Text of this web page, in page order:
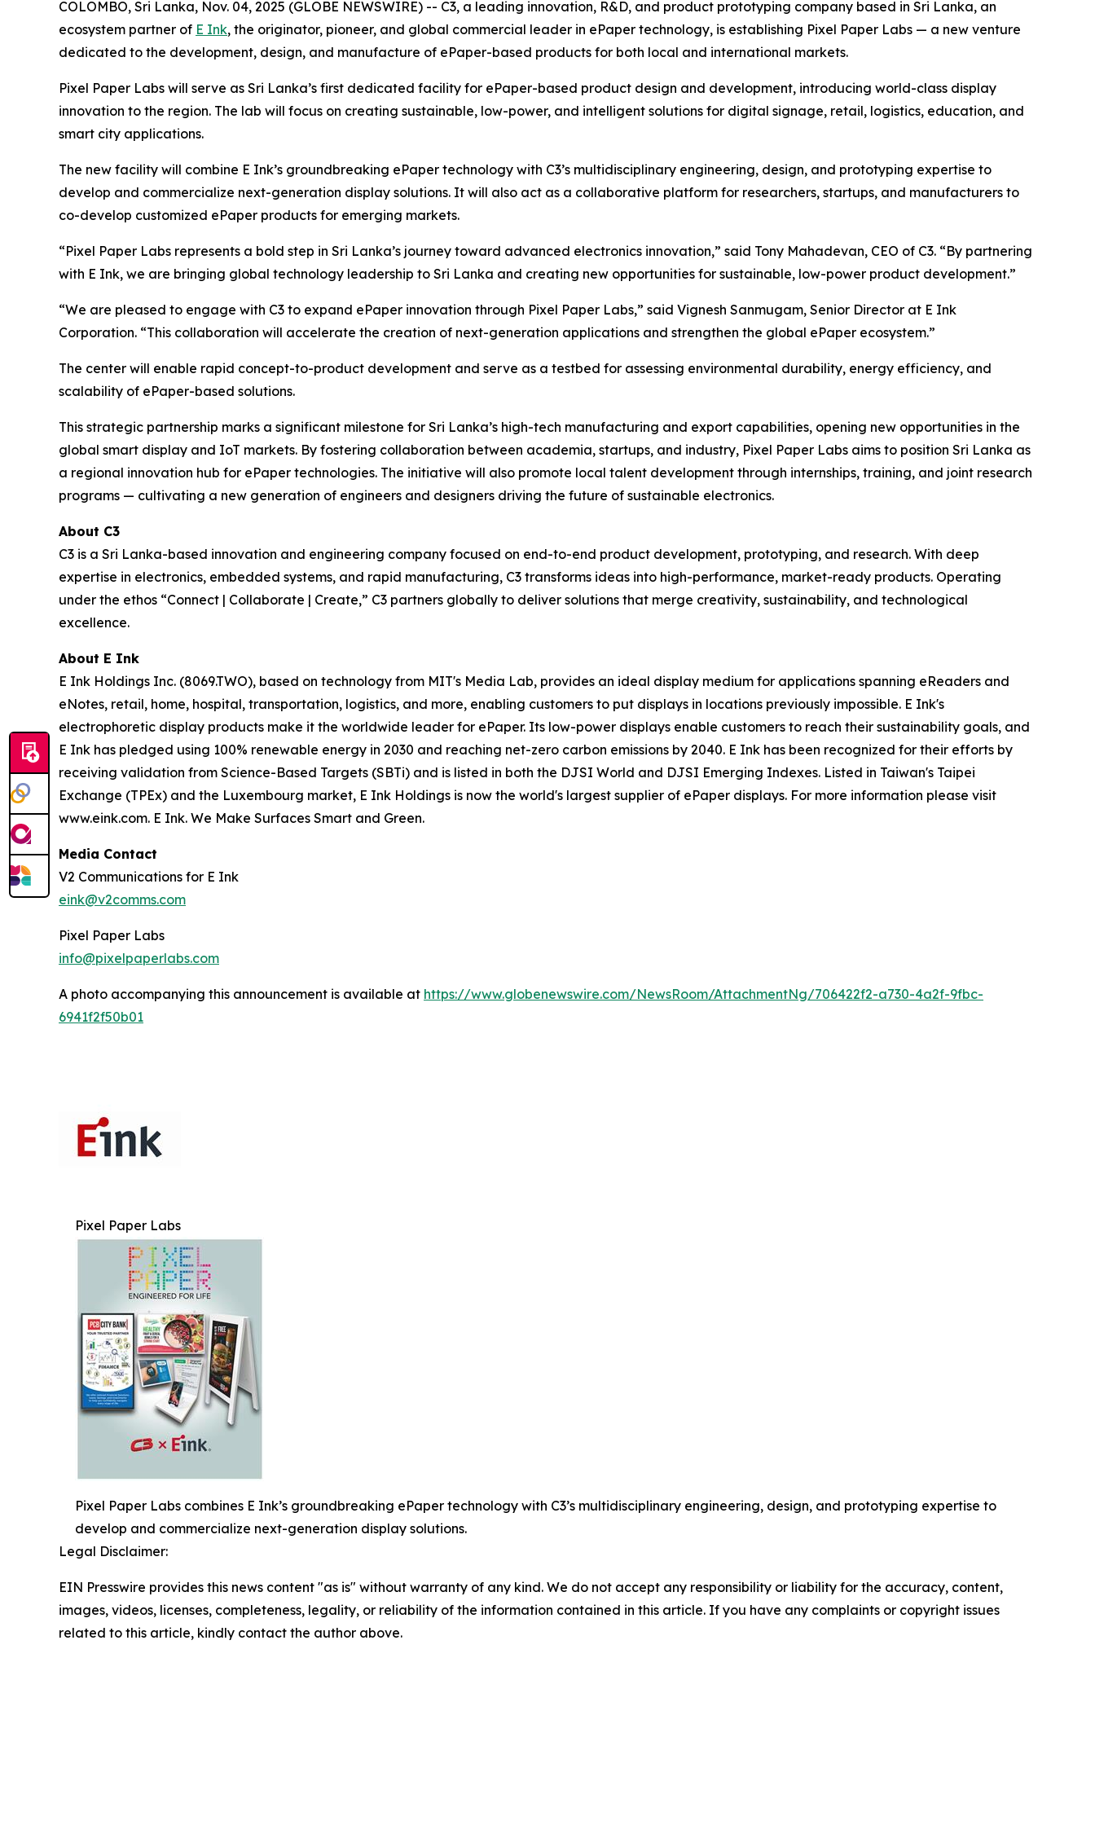
COLOMBO, Sri Lanka, Nov. 04, 2025 (GLOBE NEWSWIRE) -- C3, a leading innovation, R&D, and product prototyping company based in Sri Lanka, an
ecosystem partner of E Ink, the originator, pioneer, and global commercial leader in ePaper technology, is establishing Pixel Paper Labs — a new venture
dedicated to the development, design, and manufacture of ePaper-based products for both local and international markets.
Pixel Paper Labs will serve as Sri Lanka’s first dedicated facility for ePaper-based product design and development, introducing world-class display
innovation to the region. The lab will focus on creating sustainable, low-power, and intelligent solutions for digital signage, retail, logistics, education, and
smart city applications.
The new facility will combine E Ink’s groundbreaking ePaper technology with C3’s multidisciplinary engineering, design, and prototyping expertise to
develop and commercialize next-generation display solutions. It will also act as a collaborative platform for researchers, startups, and manufacturers to
co-develop customized ePaper products for emerging markets.
“Pixel Paper Labs represents a bold step in Sri Lanka’s journey toward advanced electronics innovation,” said Tony Mahadevan, CEO of C3. “By partnering
with E Ink, we are bringing global technology leadership to Sri Lanka and creating new opportunities for sustainable, low-power product development.”
“We are pleased to engage with C3 to expand ePaper innovation through Pixel Paper Labs,” said Vignesh Sanmugam, Senior Director at E Ink
Corporation. “This collaboration will accelerate the creation of next-generation applications and strengthen the global ePaper ecosystem.”
The center will enable rapid concept-to-product development and serve as a testbed for assessing environmental durability, energy efficiency, and
scalability of ePaper-based solutions.
This strategic partnership marks a significant milestone for Sri Lanka’s high-tech manufacturing and export capabilities, opening new opportunities in the
global smart display and IoT markets. By fostering collaboration between academia, startups, and industry, Pixel Paper Labs aims to position Sri Lanka as
a regional innovation hub for ePaper technologies. The initiative will also promote local talent development through internships, training, and joint research
programs — cultivating a new generation of engineers and designers driving the future of sustainable electronics.
About C3
C3 is a Sri Lanka-based innovation and engineering company focused on end-to-end product development, prototyping, and research. With deep
expertise in electronics, embedded systems, and rapid manufacturing, C3 transforms ideas into high-performance, market-ready products. Operating
under the ethos “Connect | Collaborate | Create,” C3 partners globally to deliver solutions that merge creativity, sustainability, and technological
excellence.
About E Ink
E Ink Holdings Inc. (8069.TWO), based on technology from MIT's Media Lab, provides an ideal display medium for applications spanning eReaders and
eNotes, retail, home, hospital, transportation, logistics, and more, enabling customers to put displays in locations previously impossible. E Ink's
electrophoretic display products make it the worldwide leader for ePaper. Its low-power displays enable customers to reach their sustainability goals, and
E Ink has pledged using 100% renewable energy in 2030 and reaching net-zero carbon emissions by 2040. E Ink has been recognized for their efforts by
receiving validation from Science-Based Targets (SBTi) and is listed in both the DJSI World and DJSI Emerging Indexes. Listed in Taiwan's Taipei
Exchange (TPEx) and the Luxembourg market, E Ink Holdings is now the world's largest supplier of ePaper displays. For more information please visit
www.eink.com. E Ink. We Make Surfaces Smart and Green.
Media Contact
V2 Communications for E Ink
eink@v2comms.com
Pixel Paper Labs
info@pixelpaperlabs.com
A photo accompanying this announcement is available at https://www.globenewswire.com/NewsRoom/AttachmentNg/706422f2-a730-4a2f-9fbc-
6941f2f50b01
Pixel Paper Labs
Pixel Paper Labs combines E Ink’s groundbreaking ePaper technology with C3’s multidisciplinary engineering, design, and prototyping expertise to
develop and commercialize next-generation display solutions.
Legal Disclaimer:
EIN Presswire provides this news content "as is" without warranty of any kind. We do not accept any responsibility or liability for the accuracy, content,
images, videos, licenses, completeness, legality, or reliability of the information contained in this article. If you have any complaints or copyright issues
related to this article, kindly contact the author above.